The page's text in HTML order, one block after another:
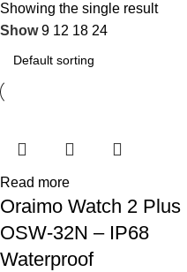
Showing the single result
Show9 12 18 24
Read more
Oraimo Watch 2 Plus
OSW-32N – IP68
Waterproof